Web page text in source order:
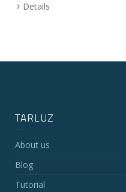
Details
TARLUZ
About us
Blog
Tutorial